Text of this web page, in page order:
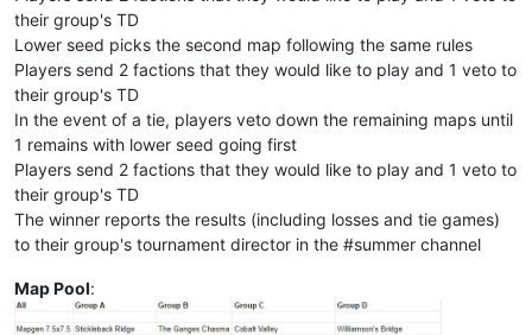
their group's TD
Lower seed picks the second map following the same rules
Players send 2 factions that they would like to play and 1 veto to
their group's TD
In the event of a tie, players veto down the remaining maps until
1 remains with lower seed going first
Players send 2 factions that they would like to play and 1 veto to
their group's TD
The winner reports the results (including losses and tie games)
to their group's tournament director in the #summer channel
Map Pool: